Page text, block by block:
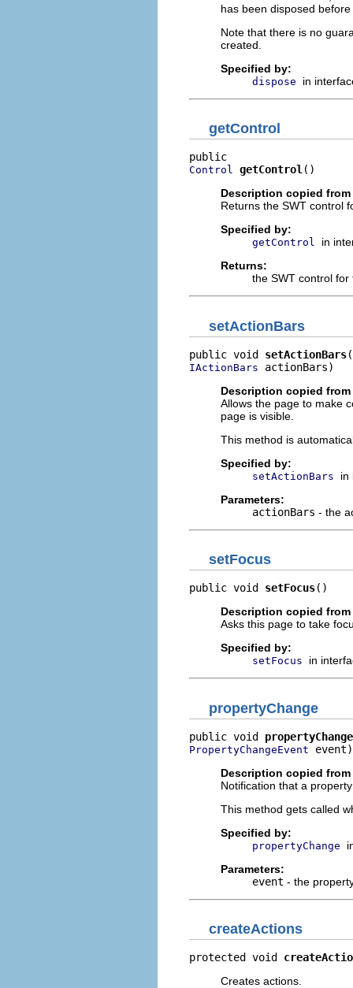
has been disposed
Note that there is no
created.
Specified by:
dispose in
getControl
Control getControl ()
Description copied
Returns the SWT control
Specified by:
getControl
in
Returns:
the SWT control
setActionBars
public void setActionBars
IActionBars actionBars)
Description copied
Allows the page to make
page is visible.
This method is
Specified by:
setActionBars
in
Parameters:
actionBars - the
setFocus
public void setFocus()
Description copied
Asks this page to take
Specified by:
setFocus in
propertyChange
public void propertyChange
PropertyChangeEvent event)
Description copied
Notification that a
This method gets called
Specified by:
propertyChange
Parameters:
event - the
createActions
protected void
Creates actions.